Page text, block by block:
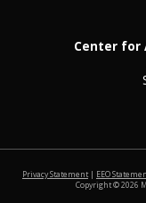
Center for
Privacy Statement| EEO
Copyright ©2026